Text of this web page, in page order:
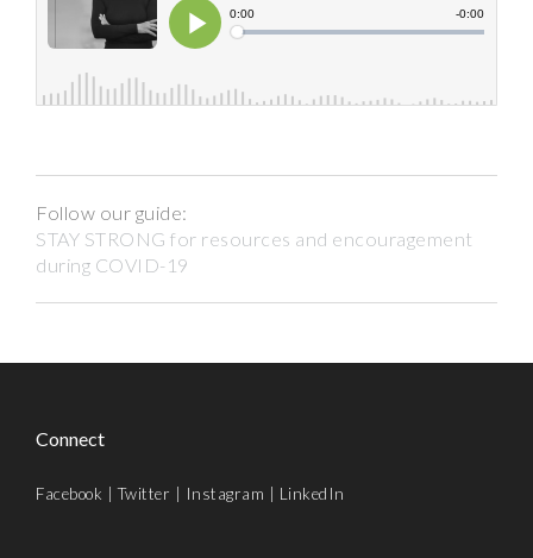
Follow our guide:
STAY STRONG for resources and encouragement
during COVID-19
Connect
Facebook |Twitter Instagram LinkedIn